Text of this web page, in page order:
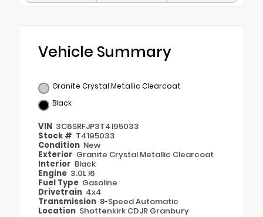
Vehicle Summary
Granite Crystal Metallic Clearcoat
Black
VIN 3C6SRFJP3T4195033
Stock # T4195033
Condition New
Exterior Granite Crystal Metallic Clearcoat
Interior Black
Engine 3.0L I6
Fuel Type Gasoline
Drivetrain 4x4
Transmission 8-Speed Automatic
Location Shottenkirk CDJR Granbury